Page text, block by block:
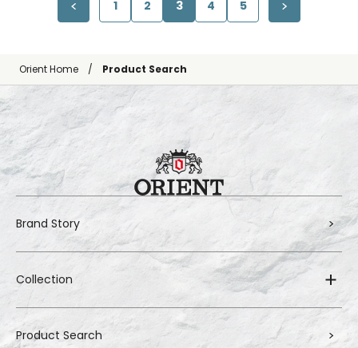
1 2 3 4 5
Orient Home Product Search
Brand Story
Collection
Product Search